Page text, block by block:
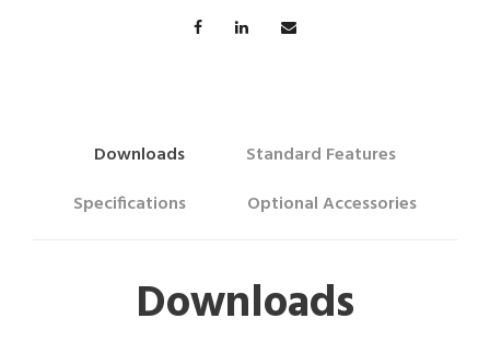
Downloads
Standard Features
Specifications
Optional Accessories
Downloads